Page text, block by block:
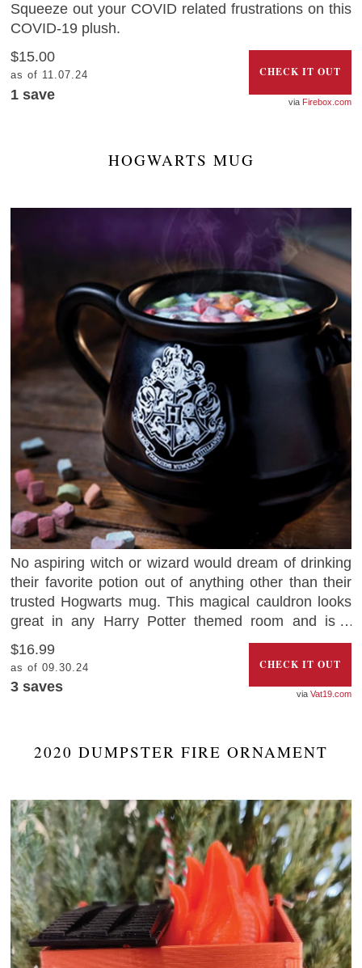
Squeeze out your COVID related frustrations on this
COVID-19 plush.
$15.00
as of 11.07.24
1 save
CHECK IT OUT
Firebox.com
HOGWARTS MUG
No aspiring witch or wizard would dream of drinking
their favorite potion out of anything other than their
trusted Hogwarts mug. This magical cauldron looks
great in any Harry Potter themed room and is a
perfect gift for Potterheads.
$16.99
as of 09.30.24
3 saves
CHECK IT OUT
Vat19.com
2020 DUMPSTER FIRE ORNAMENT